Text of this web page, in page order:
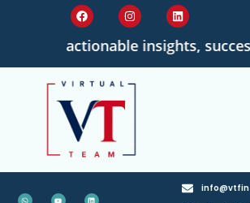
with actionable insights,